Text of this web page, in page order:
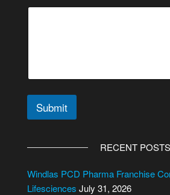
Submit
e
r
RECENT POSTS
Windlas PCD Pharma Franchise
Lifesciences July 31, 2026